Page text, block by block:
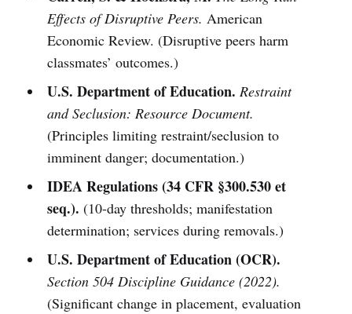
Effects of Disruptive Peers. American
Economic Review. (Disruptive peers harm
classmates’ outcomes.)
U.S. Department of Education. Restraint
and Seclusion: Resource Document.
(Principles limiting restraint/seclusion to
imminent danger; documentation.)
IDEA Regulations (34 CFR §300.530 et
seq.). (10-day thresholds; manifestation
determination; services during removals.)
U.S. Department of Education (OCR).
Section 504 Discipline Guidance (2022).
(Significant change in placement, evaluation